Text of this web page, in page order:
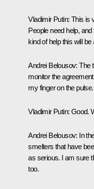
Vladimir Putin: This is
People need help,
kind of help this will
Andrei Belousov: The
monitor the
my finger on the pulse.
Vladimir Putin: Good.
Andrei Belousov: In
smelters that have
as serious. I am sure
too.